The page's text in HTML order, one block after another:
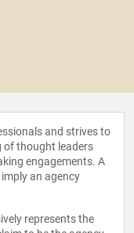
and strives to
of thought leaders
engagements. A
an agency
represents the